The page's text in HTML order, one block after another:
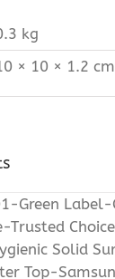
kg
× 10 × 1.2 cm